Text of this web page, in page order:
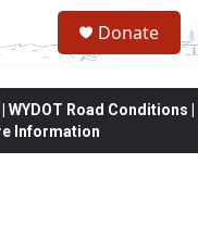
Donate
Road Conditions |
Information